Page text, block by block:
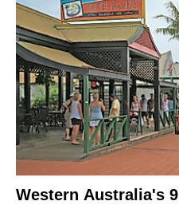
Western Australia's